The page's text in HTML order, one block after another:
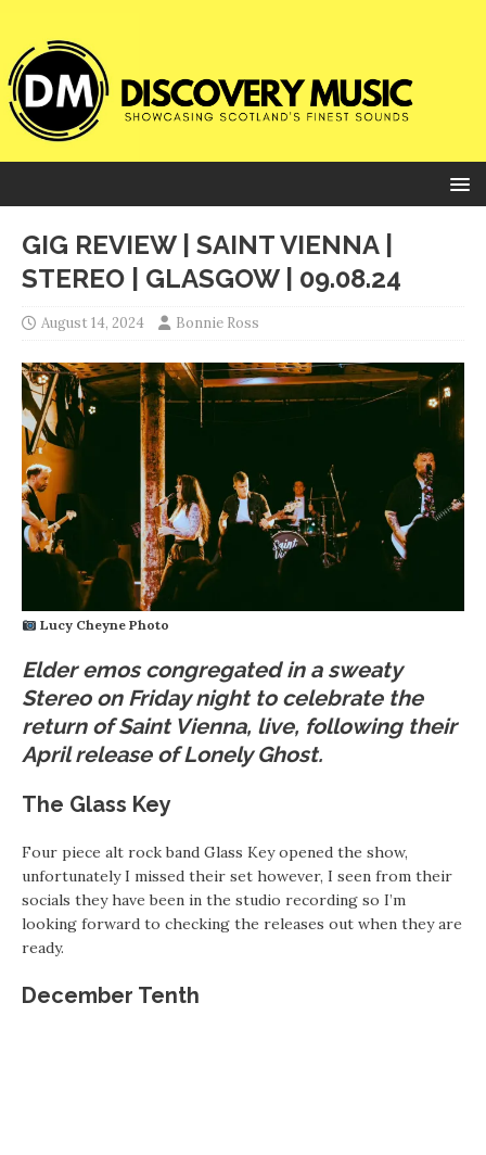
GIG REVIEW | SAINT VIENNA |
STEREO | GLASGOW | 09.08.24
August 14, 2024 Bonnie Ross
Lucy Cheyne Photo
Elder emos congregated in a sweaty
Stereo on Friday night to celebrate the
return of Saint Vienna, live, following their
April release of Lonely Ghost.
The Glass Key
Four piece alt rock band Glass Key opened the show,
unfortunately I missed their set however, I seen from their
socials they have been in the studio recording so I’m
looking forward to checking the releases out when they are
ready.
December Tenth